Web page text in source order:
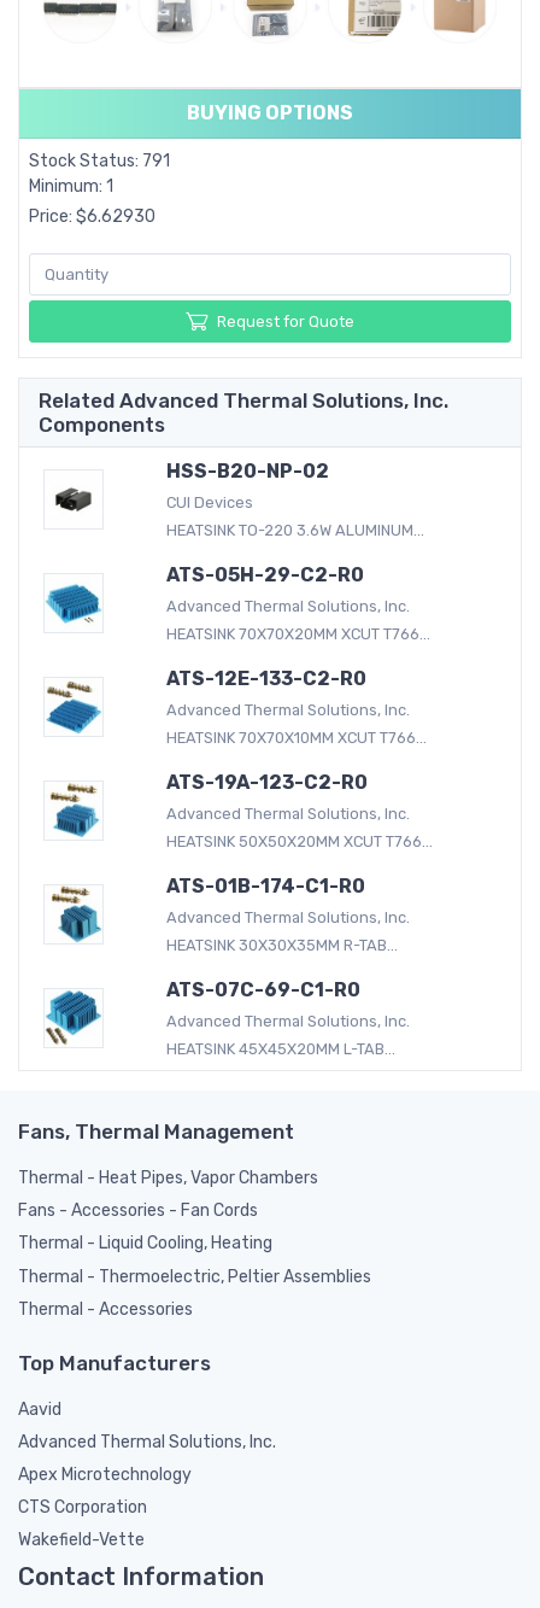
BUYING OPTIONS
Stock Status: 791
Minimum: 1
Price: $6.62930
Request for Quote
Related Advanced Thermal Solutions, Inc.
Components
HSS-B20-NP-02
CUI Devices
HEATSINK TO-220 3.6W ALUMINUM...
ATS-05H-29-C2-R0
Advanced Thermal Solutions, Inc.
HEATSINK 70X70X20MM XCUT T766...
ATS-12E-133-C2-R0
Advanced Thermal Solutions, Inc.
HEATSINK 70X70X10MM XCUT T766...
ATS-19A-123-C2-R0
Advanced Thermal Solutions, Inc.
HEATSINK 50X50X20MM XCUT T766...
ATS-01B-174-C1-R0
Advanced Thermal Solutions, Inc.
HEATSINK 30X30X35MM R-TAB...
ATS-07C-69-C1-R0
Advanced Thermal Solutions, Inc.
HEATSINK 45X45X20MM L-TAB...
Fans, Thermal Management
Thermal - Heat Pipes, Vapor Chambers
Fans - Accessories - Fan Cords
Thermal - Liquid Cooling, Heating
Thermal - Thermoelectric, Peltier Assemblies
Thermal - Accessories
Top Manufacturers
Aavid
Advanced Thermal Solutions, Inc.
Apex Microtechnology
CTS Corporation
Wakefield-Vette
Contact Information